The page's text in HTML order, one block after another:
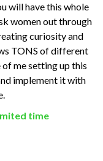
will have this whole
women out through
curiosity and
TONS of different
me setting up this
implement it with
time